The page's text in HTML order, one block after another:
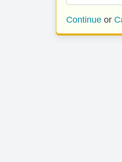
Continue or